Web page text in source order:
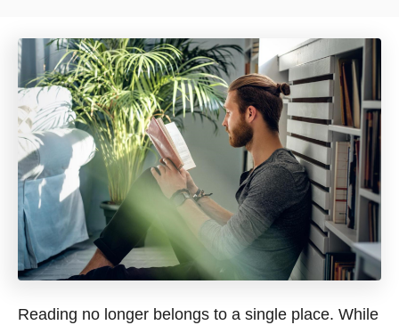
Reading no longer belongs to a single place. While